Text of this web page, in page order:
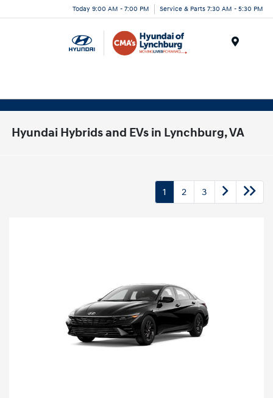
Today 9:00 AM - 7:00 PM Service & Parts 7:30 AM - 5:30 PM
Hyundai Hybrids and EVs in Lynchburg, VA
1 2 3